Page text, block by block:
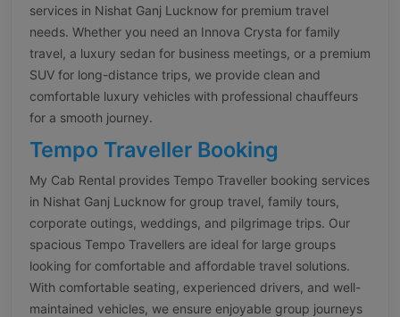
services in Nishat Ganj Lucknow for premium travel
needs. Whether you need an Innova Crysta for family
travel, a luxury sedan for business meetings, or a premium
SUV for long-distance trips, we provide clean and
comfortable luxury vehicles with professional chauffeurs
for a smooth journey.
Tempo Traveller Booking
My Cab Rental provides Tempo Traveller booking services
in Nishat Ganj Lucknow for group travel, family tours,
corporate outings, weddings, and pilgrimage trips. Our
spacious Tempo Travellers are ideal for large groups
looking for comfortable and affordable travel solutions.
With comfortable seating, experienced drivers, and well-
maintained vehicles, we ensure enjoyable group journeys